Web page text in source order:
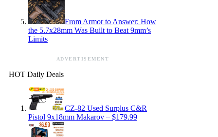
From Armor to Answer: How
the 5.7x28mm Was Built to Beat 9mm’s
Limits
ADVERTISEMENT
HOT Daily Deals
CZ-82 Used Surplus C&R
Pistol 9x18mm Makarov – $179.99